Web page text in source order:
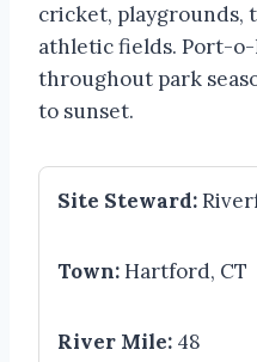
cricket, playgrounds,
athletic fields. Port-
throughout park
to sunset.
Site Steward:
Town:Hartford, CT
River Mile: 48